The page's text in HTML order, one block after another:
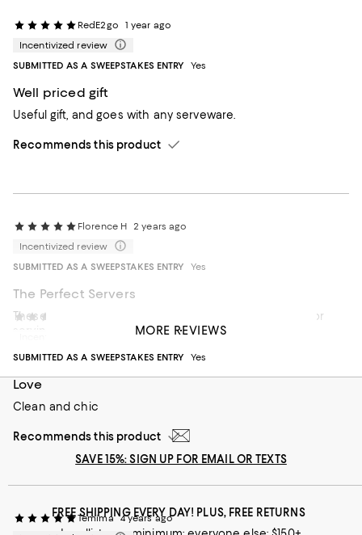
RedE2go
1 year ago
Incentivized review
SUBMITTED AS A SWEEPSTAKES ENTRY
Yes
Well priced gift
Useful gift, and goes with any serveware.
Recommends this product
Florence H
2 years ago
Incentivized review
SUBMITTED AS A SWEEPSTAKES ENTRY
Yes
The Perfect Servers
These elegant serving utensils are just what I wanted for
serving salads and vegetables. I trust Georg Jensen
Recommends this product
SUBMITTED AS A SWEEPSTAKES ENTRY
Yes
Love
Clean and chic
Recommends this product
Temima
4 years ago
MORE REVIEWS
SAVE 15%: SIGN UP FOR EMAIL OR TEXTS
FREE SHIPPING EVERY DAY! PLUS, FREE RETURNS